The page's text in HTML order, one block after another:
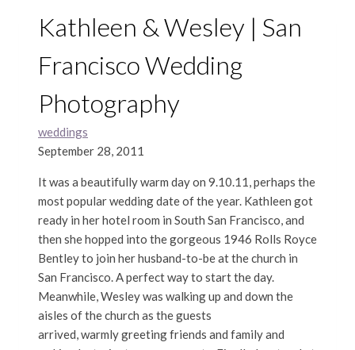
Kathleen & Wesley | San
Francisco Wedding
Photography
weddings
September 28, 2011
It was a beautifully warm day on 9.10.11, perhaps the
most popular wedding date of the year. Kathleen got
ready in her hotel room in South San Francisco, and
then she hopped into the gorgeous 1946 Rolls Royce
Bentley to join her husband-to-be at the church in
San Francisco. A perfect way to start the day.
Meanwhile, Wesley was walking up and down the
aisles of the church as the guests
arrived, warmly greeting friends and family and